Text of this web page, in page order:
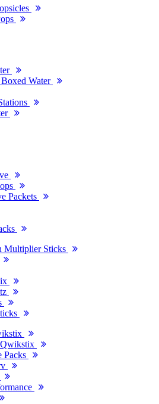
Water
Packets
Multiplier Sticks
Packs